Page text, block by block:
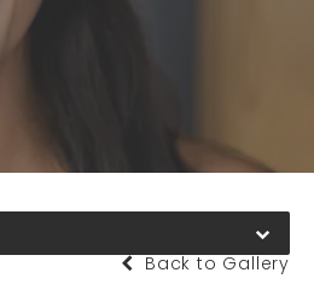
Back to Gallery